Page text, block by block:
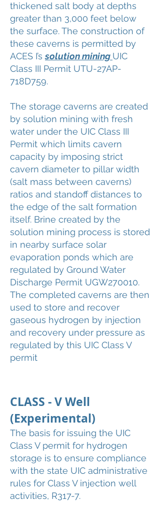
thickened salt body at depths
greater than 3,000 feet below
the surface. The construction of
these caverns is permitted by
ACES I’ssolution mining UIC
Class III Permit UTU-27AP-
718D759.
The storage caverns are created
by solution mining with fresh
water under the UIC Class III
Permit which limits cavern
capacity by imposing strict
cavern diameter to pillar width
(salt mass between caverns)
ratios and standoff distances to
the edge of the salt formation
itself. Brine created by the
solution mining process is stored
in nearby surface solar
evaporation ponds which are
regulated by Ground Water
Discharge Permit UGW270010.
The completed caverns are then
used to store and recover
gaseous hydrogen by injection
and recovery under pressure as
regulated by this UIC Class V
permit
CLASS - V Well
(Experimental)
The basis for issuing the UIC
Class V permit for hydrogen
storage is to ensure compliance
with the state UIC administrative
rules for Class V injection well
activities, R317-7.